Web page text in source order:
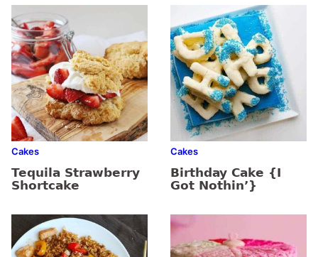
Cakes
Tequila Strawberry
Shortcake
Cakes
Birthday Cake {I
Got Nothin’}